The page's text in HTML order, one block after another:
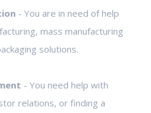
- You are in need of help
mass manufacturing
solutions.
- You need help with
relations, or finding a